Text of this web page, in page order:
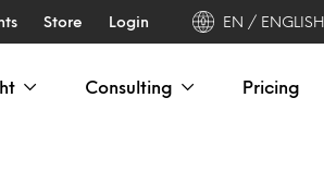
Store Login EN / ENGLISH
Consulting Pricing